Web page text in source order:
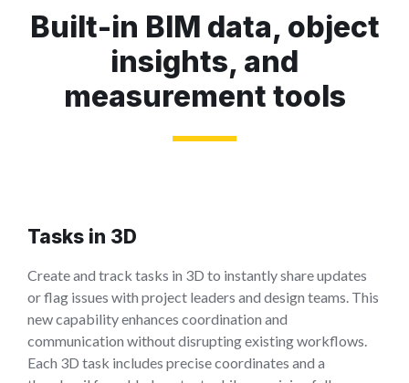
Built-in BIM data, object
insights, and
measurement tools
Tasks in 3D
Create and track tasks in 3D to instantly share updates
or flag issues with project leaders and design teams. This
new capability enhances coordination and
communication without disrupting existing workflows.
Each 3D task includes precise coordinates and a